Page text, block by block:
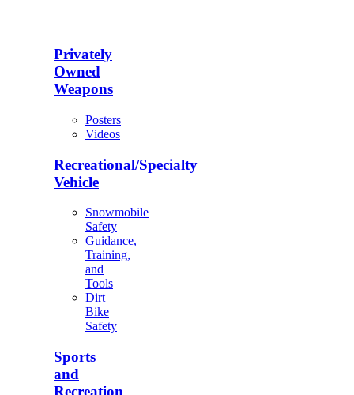
Privately
Owned
Weapons
Posters
Videos
Recreational/Specialty
Vehicle
Snowmobile
Safety
Guidance,
Training,
and
Tools
Dirt
Bike
Safety
Sports
and
Recreation